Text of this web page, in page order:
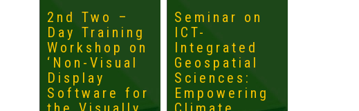
2nd Two –
Day Training
Workshop on
‘Non-Visual
Display
Software for
Seminar on
ICT-
Integrated
Geospatial
Sciences:
Empowering